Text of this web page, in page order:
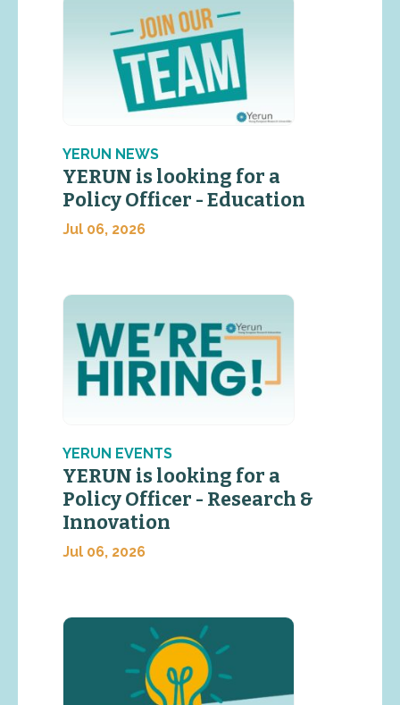
YERUN NEWS
YERUN is looking for a
Policy Officer - Education
Jul 06, 2026
YERUN EVENTS
YERUN is looking for a
Policy Officer - Research &
Innovation
Jul 06, 2026